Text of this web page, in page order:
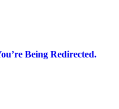
Being Redirected.